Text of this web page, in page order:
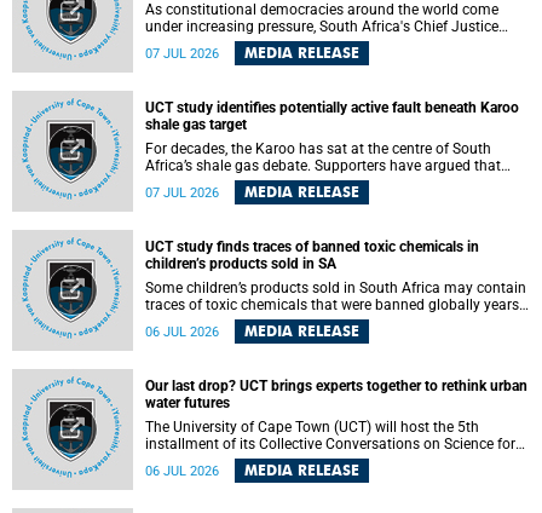
As constitutional democracies around the world come
under increasing pressure, South Africa's Chief Justice
Mandisa Maya has called for courageous, independent
and accountable judicial leadership to safeguard the
07 JUL 2026 MEDIA RELEASE
UCT study identifies potentially active fault beneath Karoo
shale gas target
For decades, the Karoo has sat at the centre of South
Africa’s shale gas debate. Supporters have argued that
exploiting underground gas reserves could strengthen the
country’s energy security and stimulate economic
with hydraulic fracturing.
07 JUL 2026 MEDIA RELEASE
UCT study finds traces of banned toxic chemicals in
children’s products sold in SA
Some children’s products sold in South Africa may contain
traces of toxic chemicals that were banned globally years
ago, a University of Cape Town (UCT) study published in
the Heliyon journal has found. The study is titled “Legacy
economy”.
06 JUL 2026 MEDIA RELEASE
Our last drop? UCT brings experts together to rethink urban
water futures
The University of Cape Town (UCT) will host the 5th
installment of its Collective Conversations on Science for
Society series, titled “Rethinking water and waste in future
cities,” on Monday, 27 July 2026 at Neville Alexander
06 JUL 2026 MEDIA RELEASE